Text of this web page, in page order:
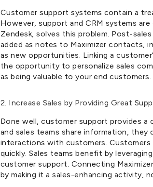
Customer support systems contain a
However, support and CRM systems
Zendesk, solves this problem. Post-
added as notes to Maximizer contacts,
as new opportunities. Linking a
the opportunity to personalize sales
as being valuable to your end customers.
2. Increase Sales by Providing Great
Done well, customer support provides a
and sales teams share information,
interactions with customers. Customers
quickly. Sales teams benefit by
customer support. Connecting
by making it a sales-enhancing activity,